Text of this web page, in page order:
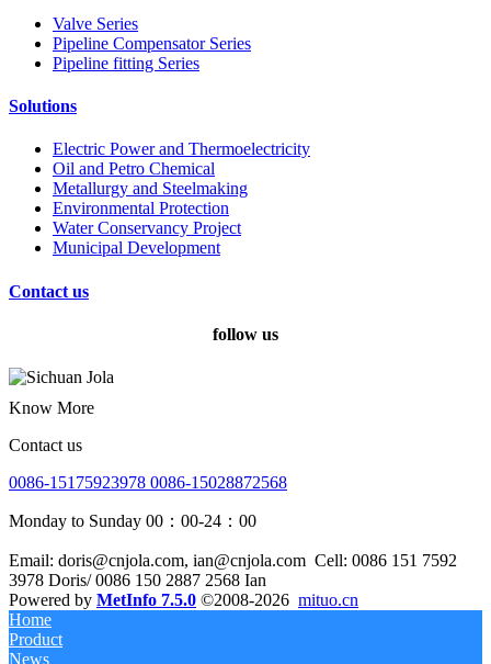
Valve Series
Pipeline Compensator Series
Pipeline fitting Series
Solutions
Electric Power and Thermoelectricity
Oil and Petro Chemical
Metallurgy and Steelmaking
Environmental Protection
Water Conservancy Project
Municipal Development
Contact us
follow us
Know More
Contact us
0086-15175923978 0086-15028872568
Monday to Sunday 00：00-24：00
Email: doris@cnjola.com, ian@cnjola.com Cell: 0086 151 7592
3978 Doris/ 0086 150 2887 2568 Ian
Powered by MetInfo 7.5.0 ©2008-2026 mituo.cn
Home
Product
News